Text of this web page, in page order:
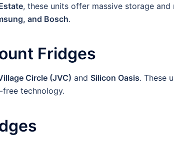
, these units offer massive storage
and Bosch.
Fridges
Circle (JVC) and Silicon Oasis. These
technology.